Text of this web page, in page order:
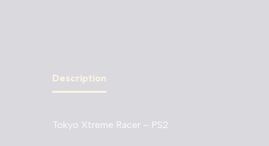
Description
Tokyo Xtreme Racer – PS2